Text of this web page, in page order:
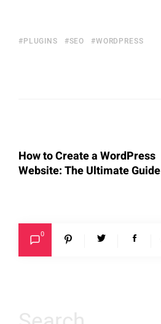
PLUGINS SEO WORDPRESS
How to Create a WordPress
Website: The Ultimate Guide
0
Search